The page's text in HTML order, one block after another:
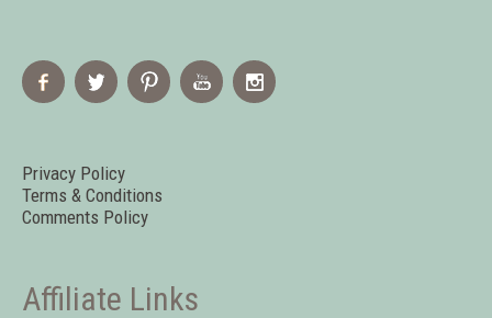
Privacy Policy
Terms & Conditions
Comments Policy
Affiliate Links